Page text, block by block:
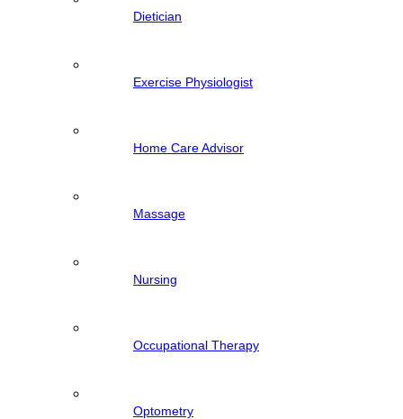
Dietician
Exercise Physiologist
Home Care Advisor
Massage
Nursing
Occupational Therapy
Optometry